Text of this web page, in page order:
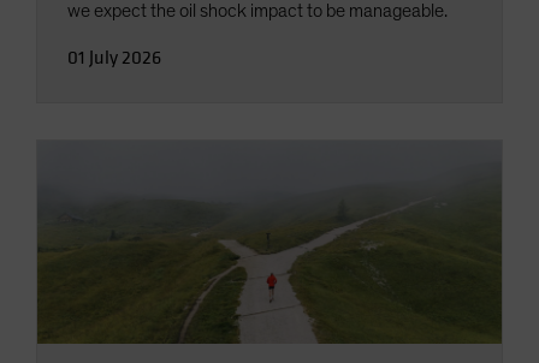
we expect the oil shock impact to be manageable.
01 July 2026